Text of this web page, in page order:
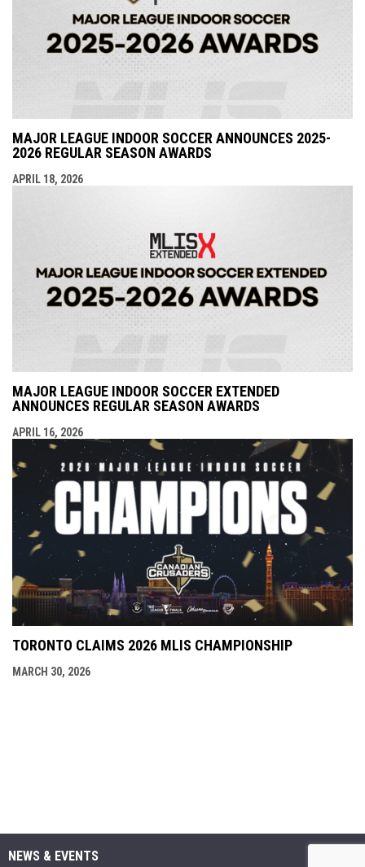
MAJOR LEAGUE INDOOR SOCCER ANNOUNCES 2025-
2026 REGULAR SEASON AWARDS
APRIL 18, 2026
MAJOR LEAGUE INDOOR SOCCER EXTENDED
ANNOUNCES REGULAR SEASON AWARDS
APRIL 16, 2026
TORONTO CLAIMS 2026 MLIS CHAMPIONSHIP
MARCH 30, 2026
NEWS & EVENTS